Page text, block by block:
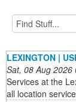
LEXINGTON |
Sat, 08 Aug 2026
Services at the
all location